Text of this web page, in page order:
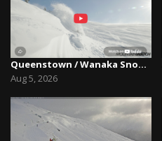
Queenstown / Wanaka Snow Report,August 5th, 2026
Aug 5, 2026